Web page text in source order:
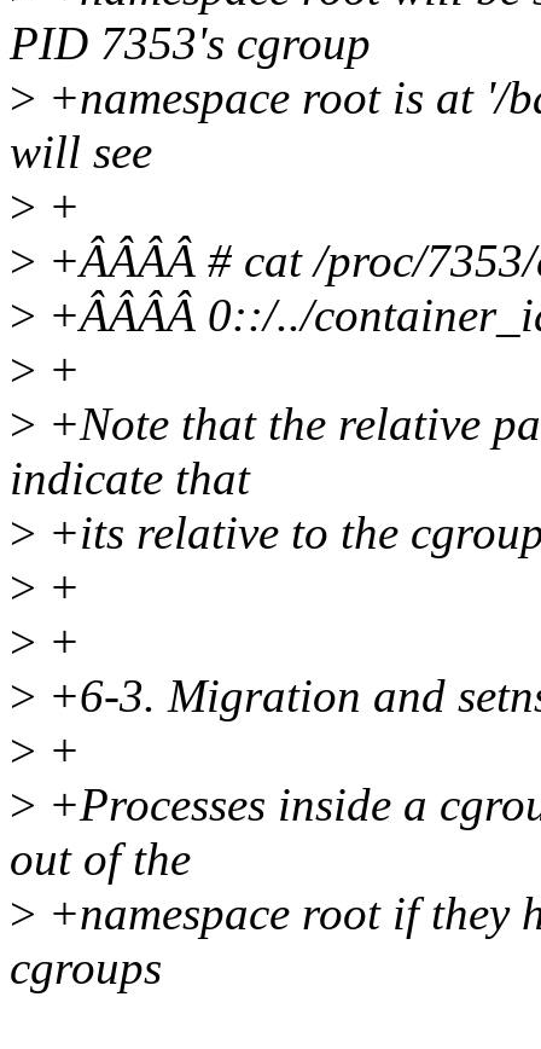
PID 7353's cgroup
> +namespace root is at '/
will see
> +
> +ÂÂÂÂ # cat /proc/
> +ÂÂÂÂ 0::/../
> +
> +Note that the relative
indicate that
> +its relative to the
> +
> +
> +6-3. Migration and
> +
> +Processes inside a
out of the
> +namespace root if they
cgroups